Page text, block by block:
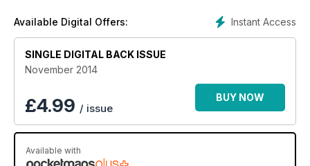
On review are two NSI loads – the 12-bore Prima and the 20-
bore Target Low Recoil – as well a Zoli Z-Extra and a
Browning Ultra XT.
Instant Access
Available Digital Offers:
SINGLE DIGITAL BACK ISSUE
November 2014
£4.99 / issue
BUY NOW
Available with